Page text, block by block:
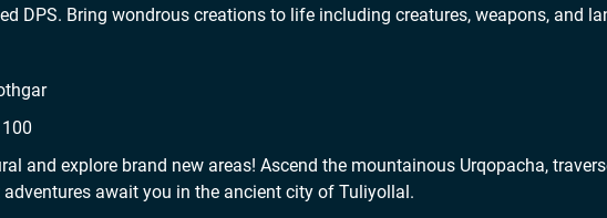
DPS. Bring wondrous creations to life including creatures, weapons, and
and explore brand new areas! Ascend the mountainous Urqopacha,
adventures await you in the ancient city of Tuliyollal.